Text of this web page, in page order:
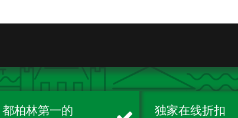
都柏林第一的
独家在线折扣